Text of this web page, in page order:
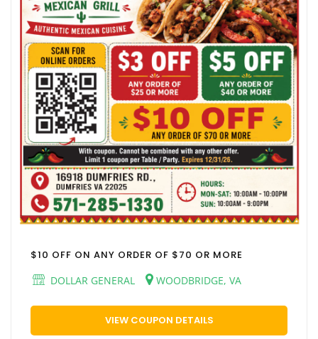
$10 OFF ON ANY ORDER OF $70 OR MORE
DOLLAR GENERAL
WOODBRIDGE, VA
VIEW COUPON DETAILS